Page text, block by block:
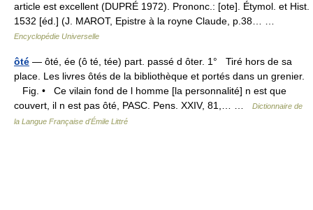
article est excellent (DUPRÉ 1972). Prononc.: [ote]. Étymol. et Hist.
1532 [éd.] (J. MAROT, Epistre à la royne Claude, p.38… …
Encyclopédie Universelle
ôté — ôté, ée (ô té, tée) part. passé d ôter. 1° Tiré hors de sa
place. Les livres ôtés de la bibliothèque et portés dans un grenier.
Fig. • Ce vilain fond de l homme [la personnalité] n est que
couvert, il n est pas ôté, PASC. Pens. XXIV, 81,… …
Dictionnaire de
la Langue Française d'Émile Littré